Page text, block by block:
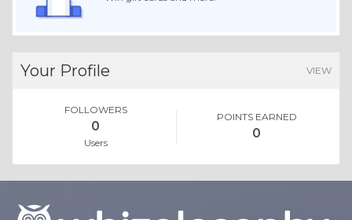
Your Profile VIEW
FOLLOWERS
0
Users
POINTS EARNED
0